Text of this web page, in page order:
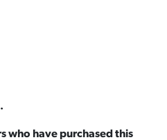
who have purchased this